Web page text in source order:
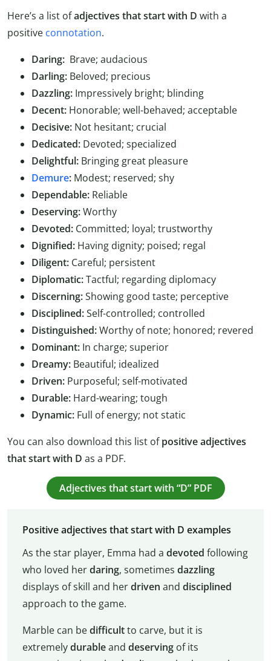
Here’s a list ofadjectives that start with D with a
positive connotation.
Daring: Brave; audacious
Darling: Beloved; precious
Dazzling: Impressively bright; blinding
Decent: Honorable; well-behaved; acceptable
Decisive: Not hesitant; crucial
Dedicated: Devoted; specialized
Delightful: Bringing great pleasure
Demure: Modest; reserved; shy
Dependable: Reliable
Deserving:Worthy
Devoted: Committed; loyal; trustworthy
Dignified: Having dignity; poised; regal
Diligent: Careful; persistent
Diplomatic:Tactful; regarding diplomacy
Discerning:Showing good taste; perceptive
Disciplined:Self-controlled; controlled
Distinguished:Worthy of note; honored; revered
Dominant: In charge; superior
Dreamy: Beautiful; idealized
Driven: Purposeful; self-motivated
Durable: Hard-wearing; tough
Dynamic: Full of energy; not static
You can also download this list ofpositive adjectives
that start with D as a PDF.
Adjectives that start with “D” PDF
Positive adjectives that start with D examples
As the star player, Emma had a devoted following
who loved herdaring, sometimes dazzling
displays of skill and herdriven and disciplined
approach to the game.
Marble can bedifficultto carve, but it is
extremelydurableand deservingof its